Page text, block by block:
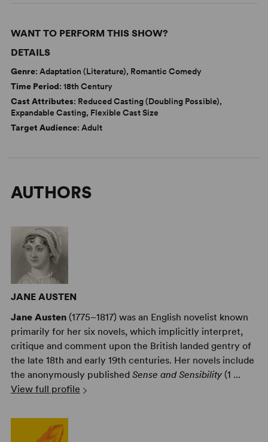
WANT TO PERFORM THIS SHOW?
DETAILS
Genre: Adaptation (Literature), Romantic Comedy
Time Period: 18th Century
Cast Attributes: Reduced Casting (Doubling Possible),
Expandable Casting, Flexible Cast Size
Target Audience: Adult
AUTHORS
JANE AUSTEN
Jane Austen(1775–1817) was an English novelist known
primarily for her six novels, which implicitly interpret,
critique and comment upon the British landed gentry of
the late 18th and early 19th centuries. Her novels include
the anonymously published Sense and Sensibility(1 ...
View full profile